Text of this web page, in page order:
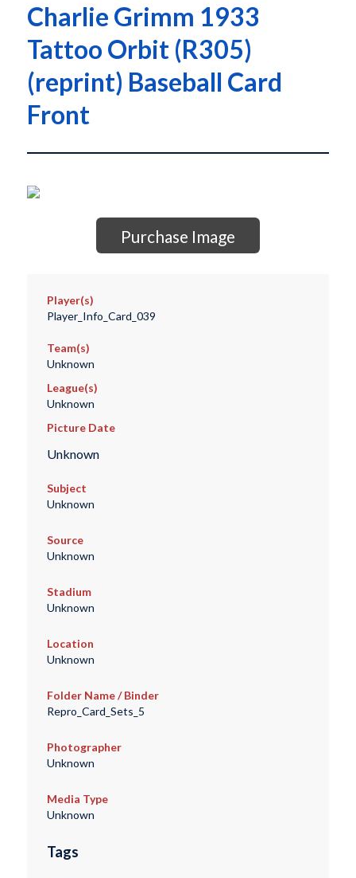
Charlie Grimm 1933
Tattoo Orbit (R305)
(reprint) Baseball Card
Front
Purchase Image
Player(s)
Player_Info_Card_039
Team(s)
Unknown
League(s)
Unknown
Picture Date
Unknown
Subject
Unknown
Source
Unknown
Stadium
Unknown
Location
Unknown
Folder Name / Binder
Repro_Card_Sets_5
Photographer
Unknown
Media Type
Unknown
Tags